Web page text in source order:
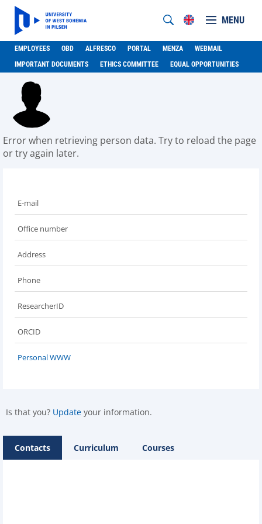
MENU
EMPLOYEES OBD ALFRESCO PORTAL MENZA
WEBMAIL
IMPORTANT DOCUMENTS
ETHICS COMMITTEE EQUAL OPPORTUNITIES
Error when retrieving person data. Try to reload the page
or try again later.
E-mail
Office number
Address
Phone
ResearcherID
ORCID
Personal WWW
Is that you? Update your information.
Contacts Curriculum Courses